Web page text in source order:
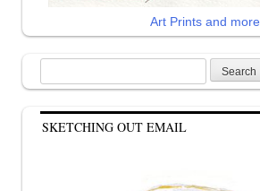
Art Prints and more
for:
SKETCHING OUT EMAIL